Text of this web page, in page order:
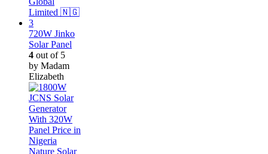
720W Jinko
Solar Panel
4 out of 5
by Madam
Elizabeth